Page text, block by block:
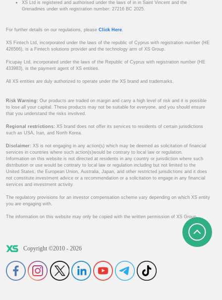
XS Ltd is registered and authorised under the laws of in in Saint Vincent and the
Grenadines under with registration number: 27216 BC 2025.
For further details on our regulations, please Click Here.
XS Fintech Ltd, incorporated under the laws of the republic of Cyprus with registration number (HE
426566), is a Fintech solutions provider and the technology arm of XS Group.
Ficupay Ltd, incorporated under the laws of the Republic of Cyprus with registration number (HE
433983), is the payment agent of XS entities.
All XS entities are duly authorized to operate under the XS brand and trademarks.
Risk Warning: Our products are traded on margin and carry a high level of risk and it is possible
to lose all your capital. These products may not be suitable for everyone, and you should ensure
that you understand the risks involved.
Regional restrictions: XS brand does not offer its services to residents of certain jurisdictions
such as USA, Iran, and North Korea.
Disclaimer: XS is not engaging in any action(s) which may be deemed as solicitation of financial
services in countries where such action(s)would be contrary to local law or regulation.
Information on this website is not directed at residents in any country or jurisdiction where such
distribution or use would be contrary to local law or regulation including but not limited to the
United States, the European Union, Australia, Japan, and other restricted jurisdictions and it does
not constitute investment advice or a recommendation or a solicitation to engage in any financial
services and investment activity.
The regulatory provisions for an investor compensation scheme vary depending on which XS entity
you are engaging with.
The information on this website may only be copied with the written permission of XS Group.
Copyright ©2010 - 2026